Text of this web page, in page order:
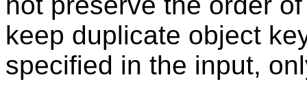
keep duplicate object
specified in the input,